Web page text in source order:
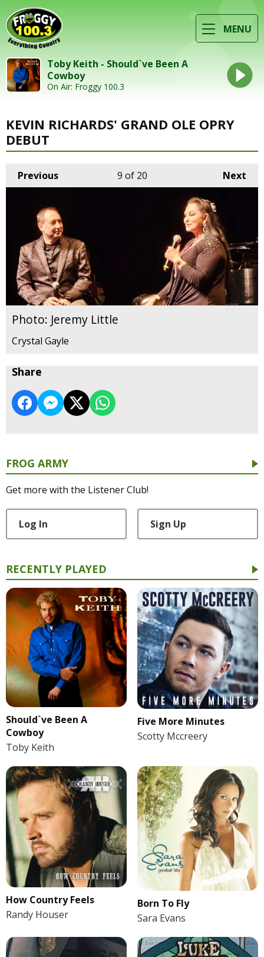
MENU
Toby Keith - Should`ve Been A
Cowboy
On Air: Froggy 100.3
KEVIN RICHARDS' GRAND OLE OPRY
DEBUT
Previous Next
9 of 20
Photo: Jeremy Little
Crystal Gayle
Share
FROG ARMY
Get more with the Listener Club!
Log In Sign Up
RECENTLY PLAYED
Should`ve Been A
Cowboy
Toby Keith
Five More Minutes
Scotty Mccreery
How Country Feels
Randy Houser
Born To Fly
Sara Evans